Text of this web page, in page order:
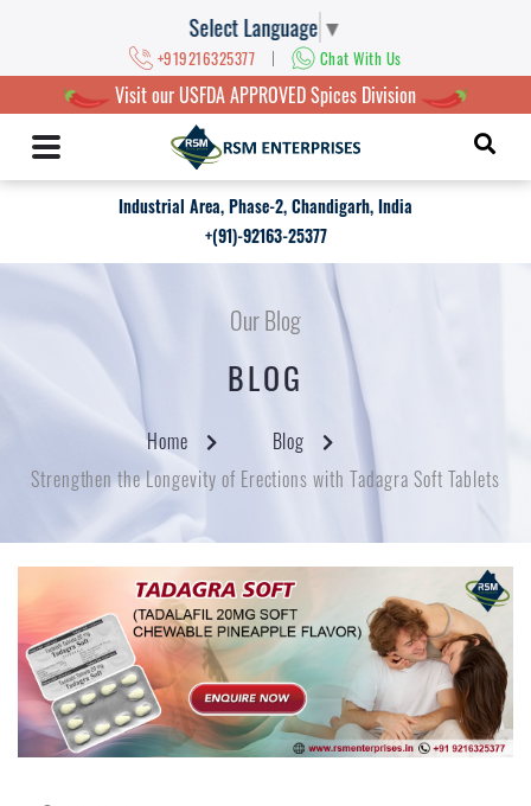
Select Language ▼
+919216325377 | Chat With Us
Visit our USFDA APPROVED Spices Division
Industrial Area, Phase-2, Chandigarh, India
+(91)-92163-25377
Our Blog
BLOG
Home
Blog
Strengthen the Longevity of Erections with Tadagra Soft Tablets